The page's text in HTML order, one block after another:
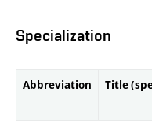
Specialization
Abbreviation Title